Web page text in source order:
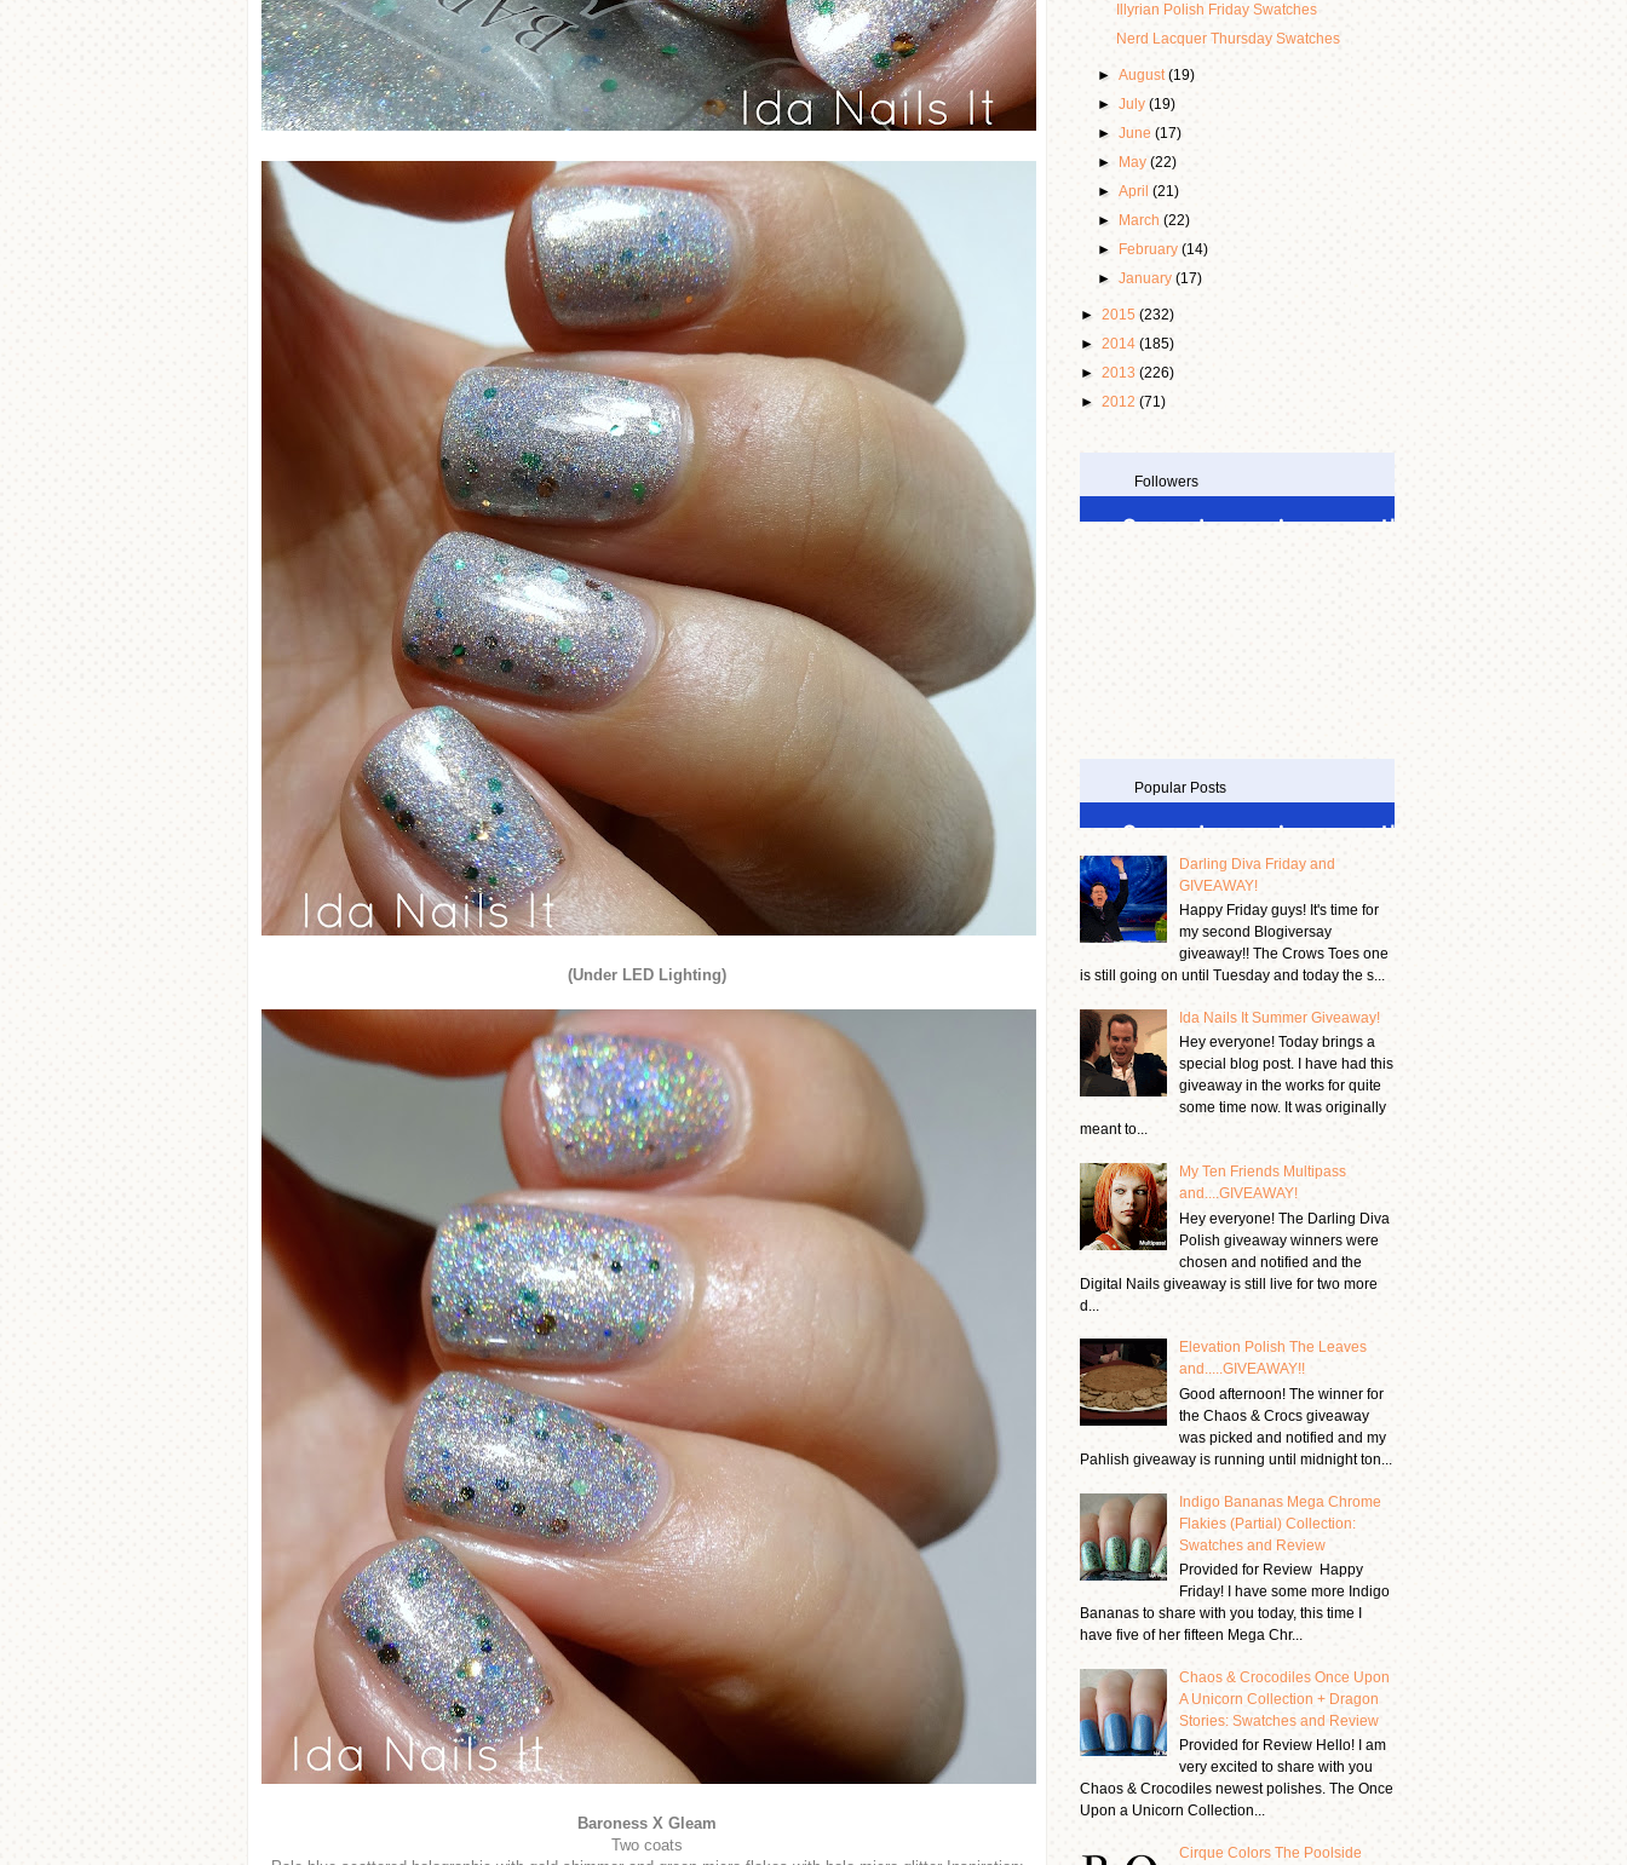
(Under LED Lighting)
Baroness X Gleam
Two coats
Illyrian Polish Friday Swatches
Nerd Lacquer Thursday Swatches
►August(19)
►July(19)
►June(17)
►
May(22)
►April(21)
►
March(22)
►
February(14)
►January(17)
► 2015 (232)
► 2014 (185)
► 2013 (226)
► 2012 (71)
Followers
Popular Posts
Darling Diva Friday and
GIVEAWAY!
Happy Friday guys! It's time for
my second Blogiversay
giveaway!! The Crows Toes one
is still going on until Tuesday and today the s...
Ida Nails It Summer Giveaway!
Hey everyone! Today brings a
special blog post. I have had this
giveaway in the works for quite
some time now. It was originally
meant to...
My Ten Friends Multipass
and....GIVEAWAY!
Hey everyone! The Darling Diva
Polish giveaway winners were
chosen and notified and the
Digital Nails giveaway is still live for two more
d...
Elevation Polish The Leaves
and.....GIVEAWAY!!
Good afternoon! The winner for
the Chaos & Crocs giveaway
was picked and notified and my
Pahlish giveaway is running until midnight ton...
Indigo Bananas Mega Chrome
Flakies (Partial) Collection:
Swatches and Review
Provided for Review Happy
Friday! I have some more Indigo
Bananas to share with you today, this time I
have five of her fifteen Mega Chr...
Chaos & Crocodiles Once Upon
A Unicorn Collection + Dragon
Stories: Swatches and Review
Provided for Review Hello! I am
very excited to share with you
Chaos & Crocodiles newest polishes. The Once
Upon a Unicorn Collection...
Cirque Colors The Poolside